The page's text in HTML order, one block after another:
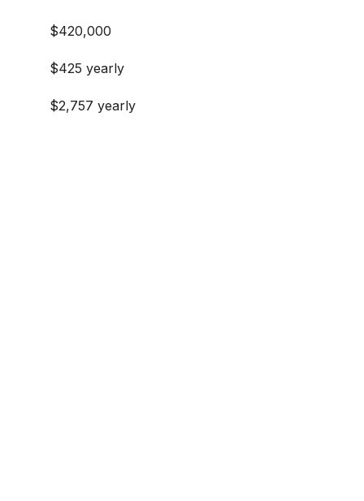
$420,000
$425 yearly
$2,757 yearly